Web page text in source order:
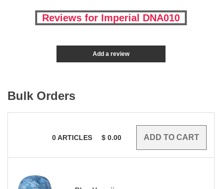
Reviews for Imperial DNA010
Add a review
Bulk Orders
0ARTICLES $ 0.00